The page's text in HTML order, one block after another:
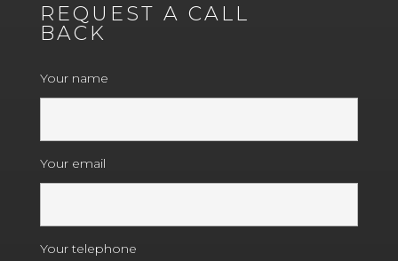
REQUEST A CALL
BACK
Your name
Your email
Your telephone